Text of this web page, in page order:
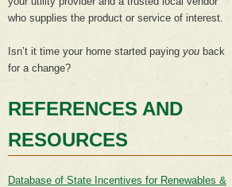
who supplies the product or service of interest.
Isn’t it time your home started paying you back
for a change?
REFERENCES AND
RESOURCES
Database of State Incentives for Renewables &